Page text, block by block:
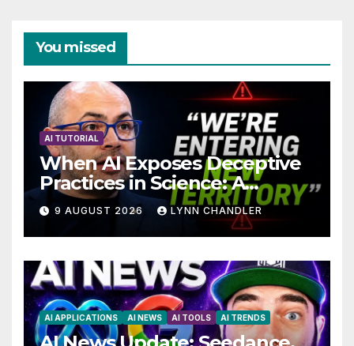
You missed
AI TUTORIAL
When AI Exposes Deceptive
Practices in Science: A
Troubling Revelation
9 AUGUST 2026 LYNN CHANDLER
AI APPLICATIONS AI NEWS AI TOOLS AI TRENDS